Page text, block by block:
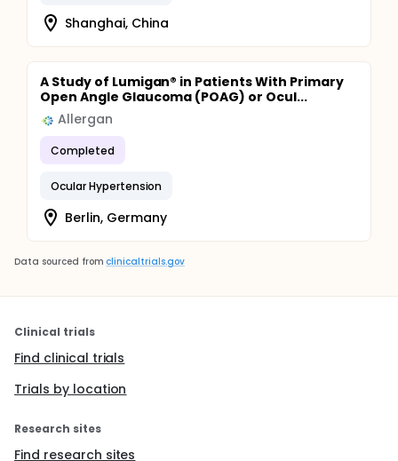
Shanghai, China
A Study of Lumigan® in Patients With Primary
Open Angle Glaucoma (POAG) or Ocul...
Allergan
Completed
Ocular Hypertension
Berlin, Germany
Data sourced from clinicaltrials.gov
Clinical trials
Find clinical trials
Trials by location
Research sites
Find research sites